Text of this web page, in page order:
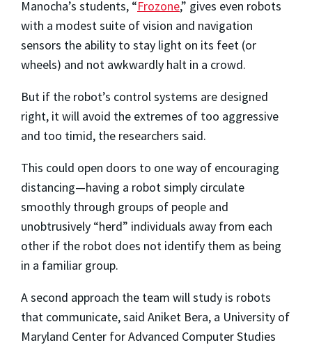
Manocha’s students, “Frozone,” gives even robots
with a modest suite of vision and navigation
sensors the ability to stay light on its feet (or
wheels) and not awkwardly halt in a crowd.
But if the robot’s control systems are designed
right, it will avoid the extremes of too aggressive
and too timid, the researchers said.
This could open doors to one way of encouraging
distancing—having a robot simply circulate
smoothly through groups of people and
unobtrusively “herd” individuals away from each
other if the robot does not identify them as being
in a familiar group.
A second approach the team will study is robots
that communicate, said Aniket Bera, a University of
Maryland Center for Advanced Computer Studies